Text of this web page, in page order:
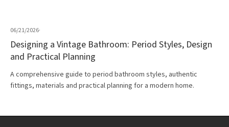
06/21/2026·
Designing a Vintage Bathroom: Period Styles, Design
and Practical Planning
A comprehensive guide to period bathroom styles, authentic
fittings, materials and practical planning for a modern home.